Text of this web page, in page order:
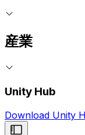
産業
Unity Hub
Download Unity